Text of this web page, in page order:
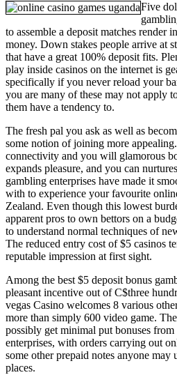
Five
to assemble a deposit matches render
money. Down stakes people arrive at
that have a great 100% deposit fits.
play inside casinos on the internet is
specifically if you never reload your
you are many of these may not apply
them have a tendency to.
The fresh pal you ask as well as
some notion of joining more
connectivity and you will glamorous
expands pleasure, and you can
gambling enterprises have made it
with to experience your favourite
Zealand. Even though this lowest
apparent pros to own bettors on a
to understand normal techniques of
The reduced entry cost of $5 casinos
reputable impression at first sight.
Among the best $5 deposit bonus
pleasant incentive out of C$three
vegas Casino welcomes 8 various
more than simply 600 video game.
possibly get minimal put bonuses
enterprises, with orders carrying out
some other prepaid notes anyone may
places.